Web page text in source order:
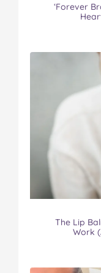
‘Forever
The Lip
Work